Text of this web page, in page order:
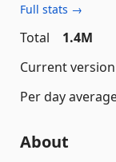
Full stats →
Total
1.4M
Current version
Per day
About